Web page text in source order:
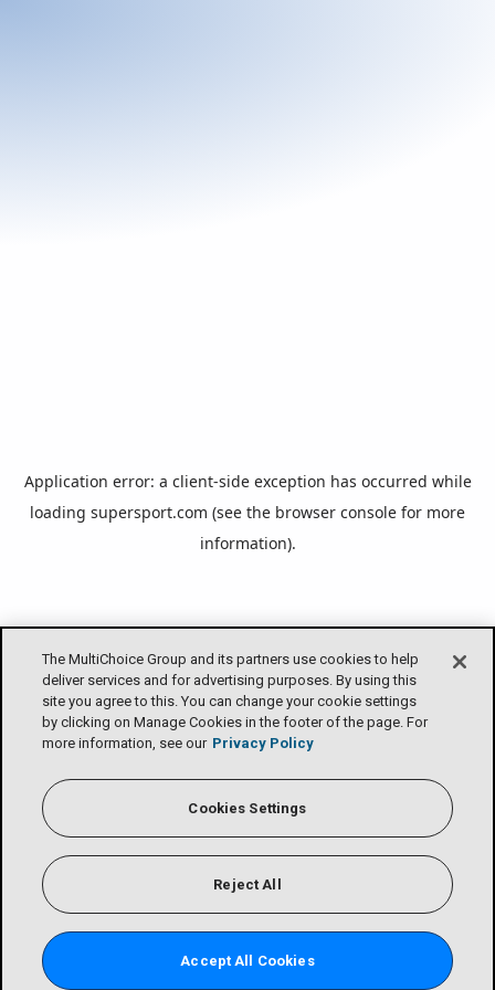
The MultiChoice Group and its partners use cookies to help
deliver services and for advertising purposes. By using this
site you agree to this. You can change your cookie settings
by clicking on Manage Cookies in the footer of the page. For
more information, see our Privacy Policy
Cookies Settings
Reject All
Accept All Cookies
Application error: a client-side exception has occurred while
loading supersport.com (see the browser console for more
information).